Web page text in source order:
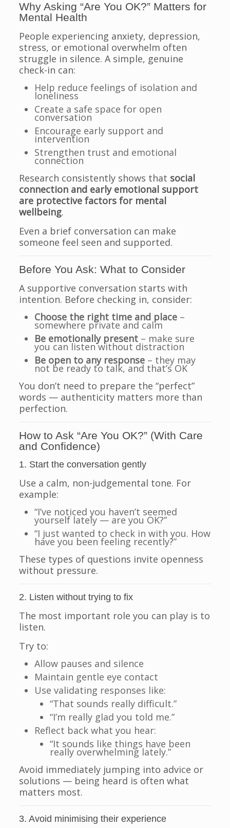
Why Asking “Are You OK?” Matters for
Mental Health
People experiencing anxiety, depression,
stress, or emotional overwhelm often
struggle in silence. A simple, genuine
check-in can:
Help reduce feelings of isolation and
loneliness
Create a safe space for open
conversation
Encourage early support and
intervention
Strengthen trust and emotional
connection
Research consistently shows that social
connection and early emotional support
are protective factors for mental
wellbeing.
Even a brief conversation can make
someone feel seen and supported.
Before You Ask: What to Consider
A supportive conversation starts with
intention. Before checking in, consider:
Choose the right time and place –
somewhere private and calm
Be emotionally present – make sure
you can listen without distraction
Be open to any response – they may
not be ready to talk, and that’s OK
You don’t need to prepare the “perfect”
words — authenticity matters more than
perfection.
How to Ask “Are You OK?” (With Care
and Confidence)
1. Start the conversation gently
Use a calm, non-judgemental tone. For
example:
“I’ve noticed you haven’t seemed
yourself lately — are you OK?”
“I just wanted to check in with you. How
have you been feeling recently?”
These types of questions invite openness
without pressure.
2. Listen without trying to fix
The most important role you can play is to
listen.
Try to:
Allow pauses and silence
Maintain gentle eye contact
Use validating responses like:
“That sounds really difficult.”
“I’m really glad you told me.”
Reflect back what you hear:
“It sounds like things have been
really overwhelming lately.”
Avoid immediately jumping into advice or
solutions — being heard is often what
matters most.
3. Avoid minimising their experience